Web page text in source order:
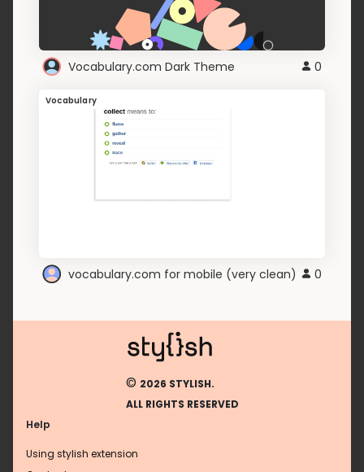
Vocabulary.com Dark Theme 0
Vocabulary
vocabulary.com for mobile (very clean) 0
© 2026 STYLISH.
ALL RIGHTS RESERVED
Help
Using stylish extension